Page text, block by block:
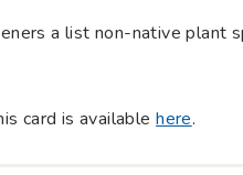
a list non-native plant
card is availablehere.